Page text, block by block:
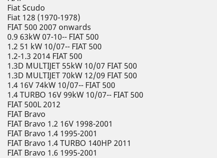
Fiat Scudo
Fiat 128 (1970-1978)
FIAT 500 2007 onwards
0.9 63kW 07-10-- FIAT 500
1.2 51 kW 10/07-- FIAT 500
1.2-1.3 2014 FIAT 500
1.3D MULTIJET 55kW 10/07 FIAT 500
1.3D MULTIJET 70kW 12/09 FIAT 500
1.4 16V 74kW 10/07-- FIAT 500
1.4 TURBO 16V 99kW 10/07-- FIAT 500
FIAT 500L 2012
FIAT Bravo
FIAT Bravo 1.2 16V 1998-2001
FIAT Bravo 1.4 1995-2001
FIAT Bravo 1.4 TURBO 140HP 2011
FIAT Bravo 1.6 1995-2001